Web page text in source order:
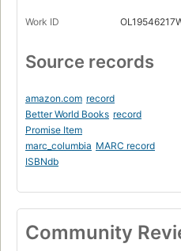
Work ID
Source records
amazon.com record
Better World Books record
Promise Item
marc_columbia MARC record
ISBNdb
Community